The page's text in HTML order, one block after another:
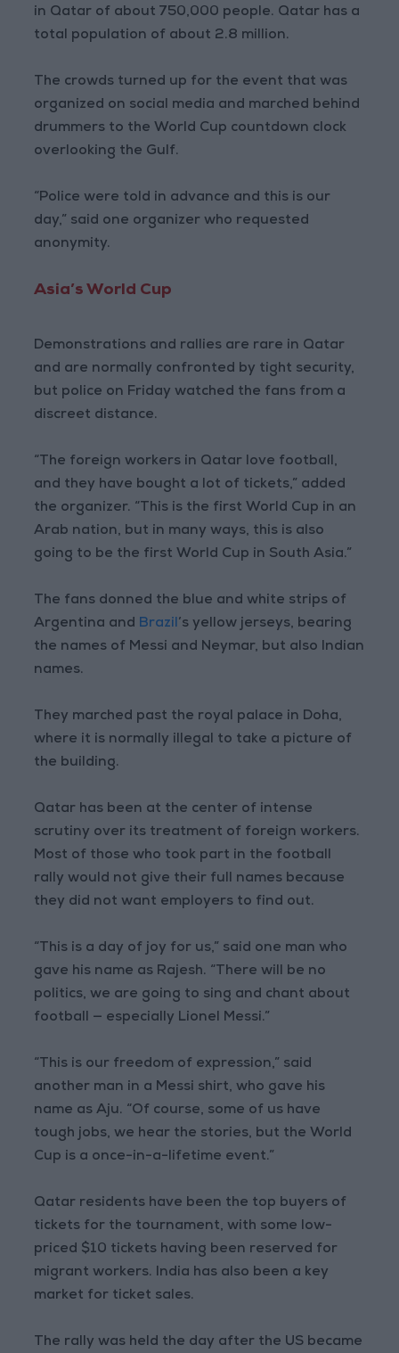
in Qatar of about 750,000 people. Qatar has a
total population of about 2.8 million.
The crowds turned up for the event that was
organized on social media and marched behind
drummers to the World Cup countdown clock
overlooking the Gulf.
“Police were told in advance and this is our
day,” said one organizer who requested
anonymity.
Asia’s World Cup
Demonstrations and rallies are rare in Qatar
and are normally confronted by tight security,
but police on Friday watched the fans from a
discreet distance.
“The foreign workers in Qatar love football,
and they have bought a lot of tickets,” added
the organizer. “This is the first World Cup in an
Arab nation, but in many ways, this is also
going to be the first World Cup in South Asia.”
The fans donned the blue and white strips of
Argentina and Brazil’s yellow jerseys, bearing
the names of Messi and Neymar, but also Indian
names.
They marched past the royal palace in Doha,
where it is normally illegal to take a picture of
the building.
Qatar has been at the center of intense
scrutiny over its treatment of foreign workers.
Most of those who took part in the football
rally would not give their full names because
they did not want employers to find out.
“This is a day of joy for us,” said one man who
gave his name as Rajesh. “There will be no
politics, we are going to sing and chant about
football — especially Lionel Messi.”
“This is our freedom of expression,” said
another man in a Messi shirt, who gave his
name as Aju. “Of course, some of us have
tough jobs, we hear the stories, but the World
Cup is a once-in-a-lifetime event.”
Qatar residents have been the top buyers of
tickets for the tournament, with some low-
priced $10 tickets having been reserved for
migrant workers. India has also been a key
market for ticket sales.
The rally was held the day after the US became